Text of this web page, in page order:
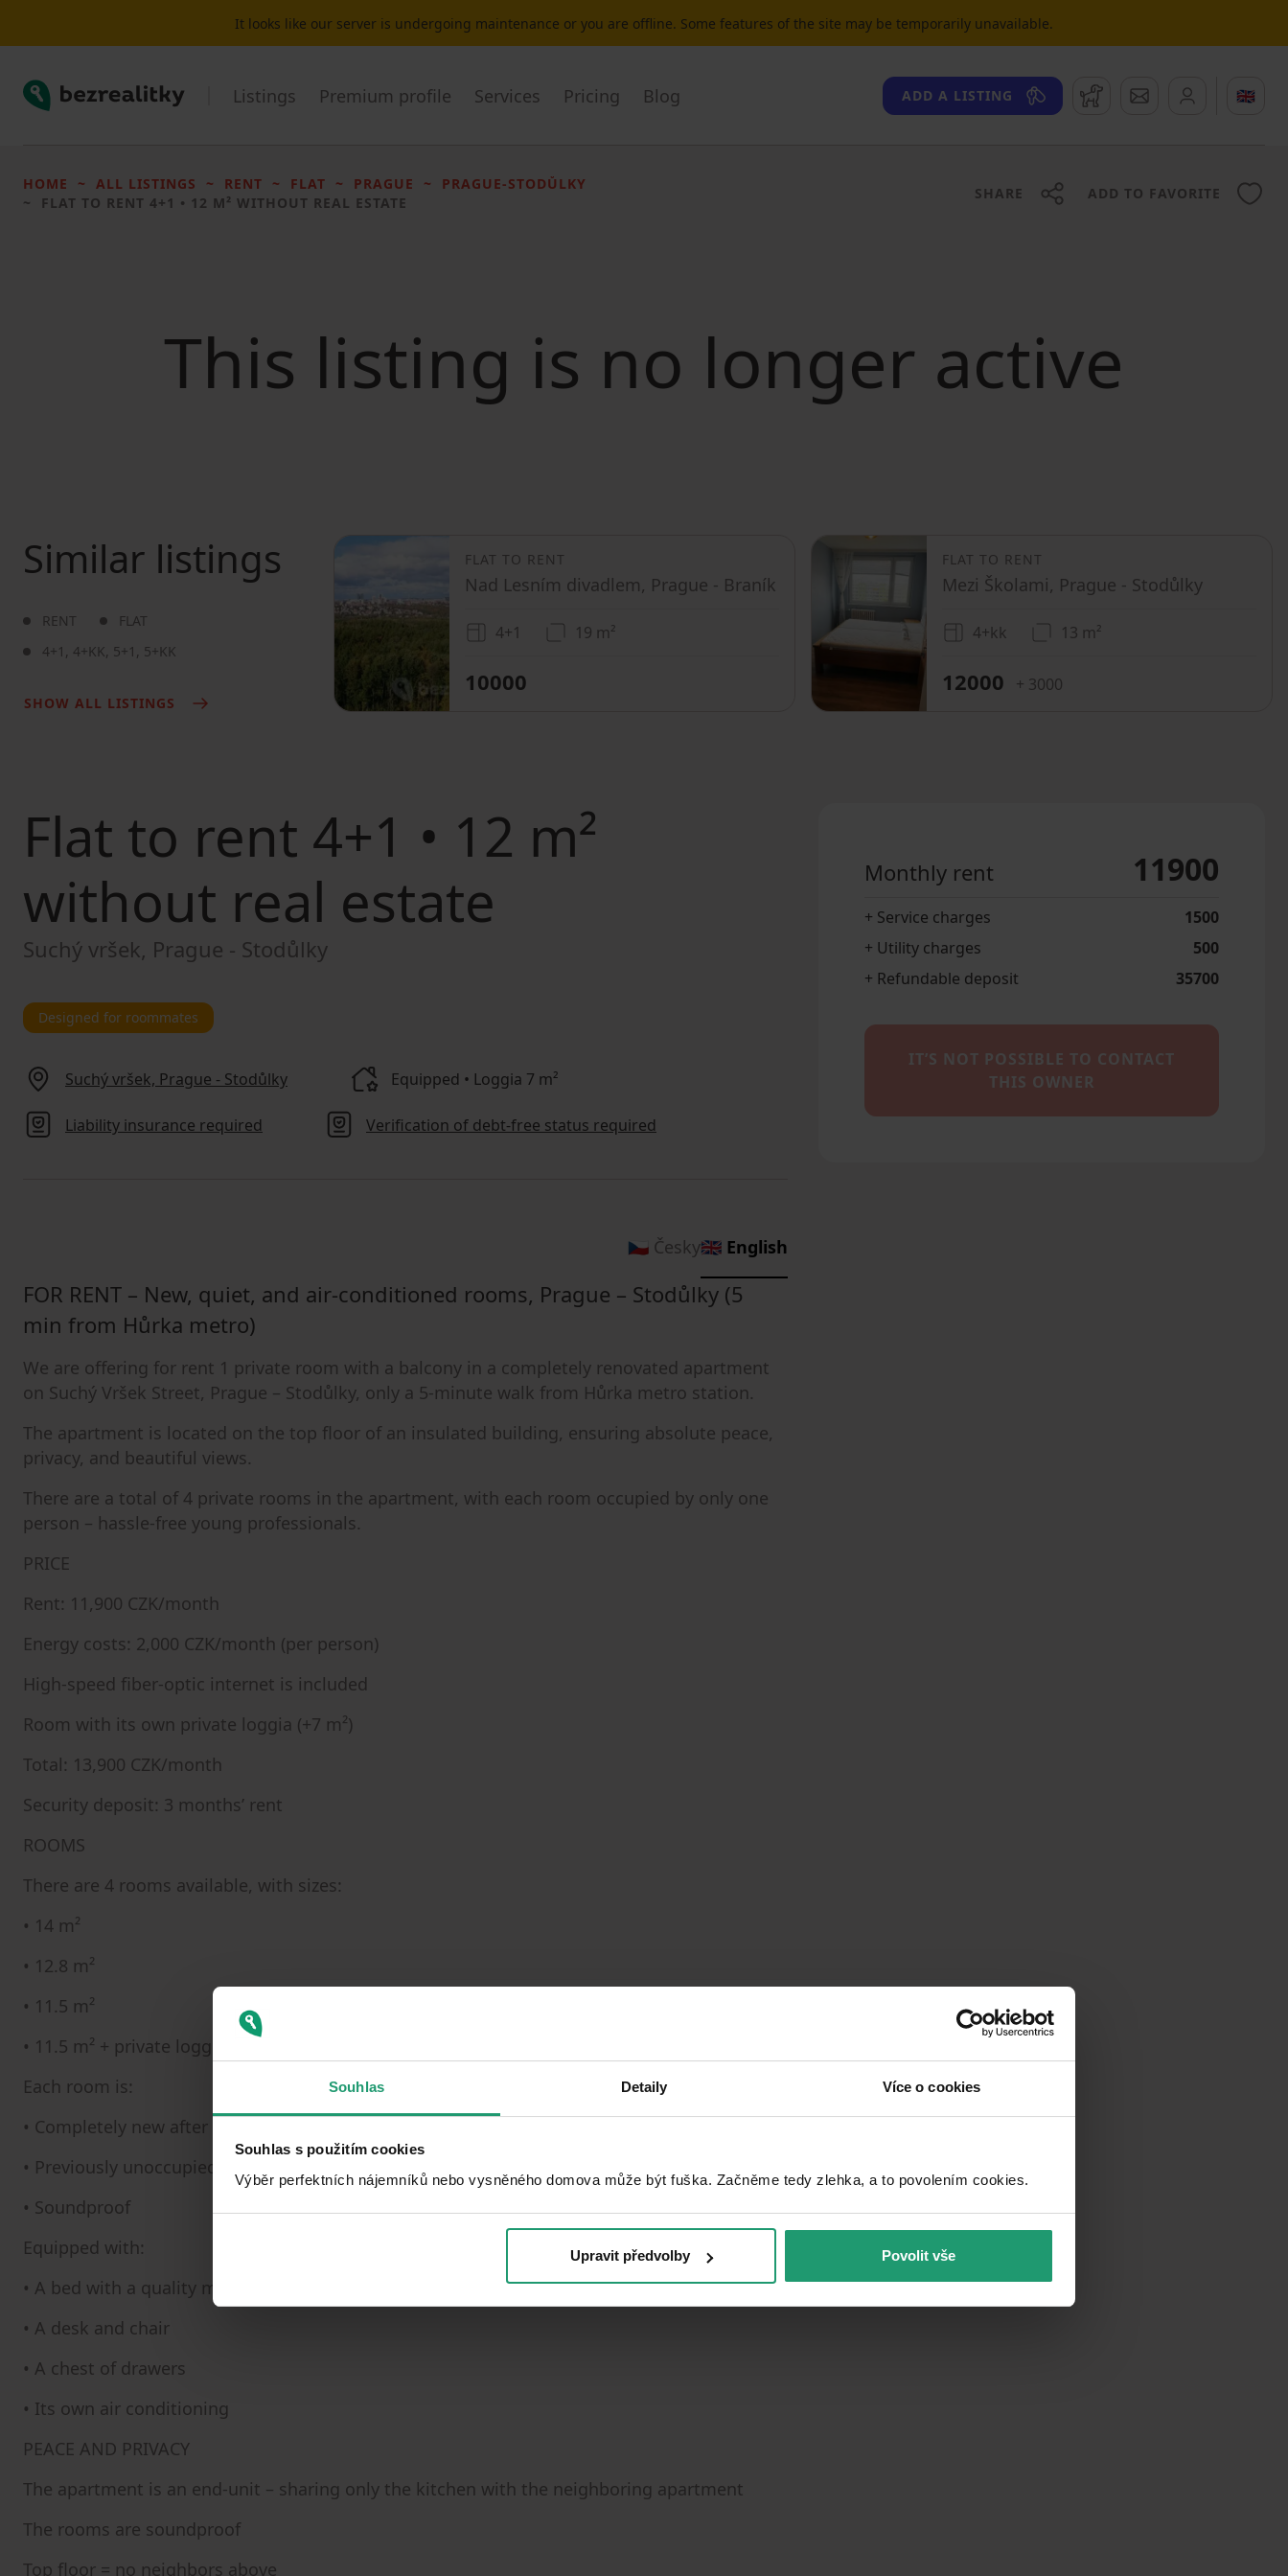
Souhlas Detaily Více o cookies
Souhlas s použitím cookies
Výběr perfektních nájemníků nebo vysněného domova může být fuška. Začněme tedy zlehka, a to povolením cookies.​
Upravit předvolby Povolit vše
It looks like our server is undergoing maintenance or you are offline. Some features of the site may be temporarily unavailable.
Bezrealitky Listings Premium profile Services Pricing Blog ADD A LISTING WatchdogMessages 🇬🇧
HOME ALL LISTINGS RENT FLAT PRAGUE
PRAGUE-STODŮLKY
FLAT TO RENT 4+1 • 12 M² WITHOUT REAL ESTATE
SHARE ADD TO FAVORITE
This listing is no longer active
Similar listings
RENT
FLAT
4+1 , 4+KK, 5+1 , 5+KK
SHOW ALL LISTINGS
FLAT TO RENT
Nad Lesním divadlem, Prague - Braník
4+1 19 m²
10000
FLAT TO RENT
Mezi Školami, Prague - Stodůlky
4+kk 13 m²
12000 + 3000
Flat to rent 4+1 • 12 m²
without real estate
Suchý vršek, Prague - Stodůlky
Designed for roommates
Suchý vršek, Prague - Stodůlky Equipped • Loggia 7 m²
Liability insurance required Verification of debt-free status required
🇨🇿 Česky🇬🇧 English
FOR RENT – New, quiet, and air-conditioned rooms, Prague – Stodůlky (5
min from Hůrka metro)
We are offering for rent 1 private room with a balcony in a completely renovated apartment
on Suchý Vršek Street, Prague – Stodůlky, only a 5-minute walk from Hůrka metro station.
The apartment is located on the top floor of an insulated building, ensuring absolute peace,
privacy, and beautiful views.
There are a total of 4 private rooms in the apartment, with each room occupied by only one
person – hassle-free young professionals.
PRICE
Rent: 11,900 CZK/month
Energy costs: 2,000 CZK/month (per person)
High-speed fiber-optic internet is included
Room with its own private loggia (+7 m²)
Total: 13,900 CZK/month
Security deposit: 3 months’ rent
ROOMS
There are 4 rooms available, with sizes:
• 14 m²
• 12.8 m²
• 11.5 m²
• 11.5 m² + private loggia (7 m²)
Each room is:
• Completely new after renovation
• Previously unoccupied
• Soundproof
Equipped with:
• A bed with a quality mattress
• A desk and chair
• A chest of drawers
• Its own air conditioning
PEACE AND PRIVACY
The apartment is an end-unit – sharing only the kitchen with the neighboring apartment
The rooms are soundproof
Top floor = no neighbors above
Monthly rent 11900
+ Service charges
1500
+ Utility charges
500
+ Refundable deposit
35700
IT’S NOT POSSIBLE TO CONTACT
THIS OWNER